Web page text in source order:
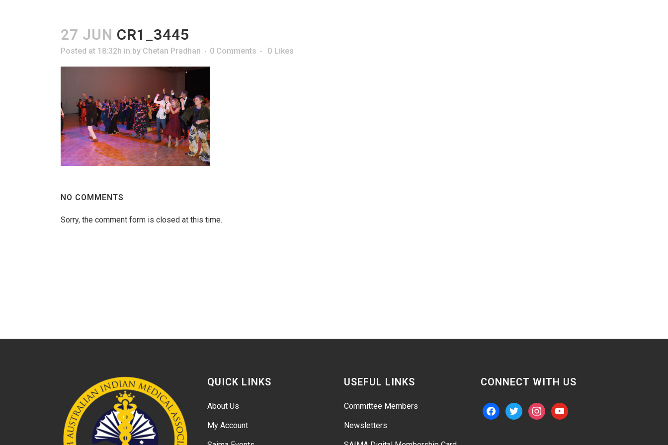
27 JUN CR1_3445
Posted at 18:32h in by Chetan Pradhan 0 Comments 0 Likes
NO COMMENTS
Sorry, the comment form is closed at this time.
QUICK LINKS
About Us
My Account
USEFUL LINKS
Committee Members
Newsletters
CONNECT WITH US
facebooktwitter instagramyoutube